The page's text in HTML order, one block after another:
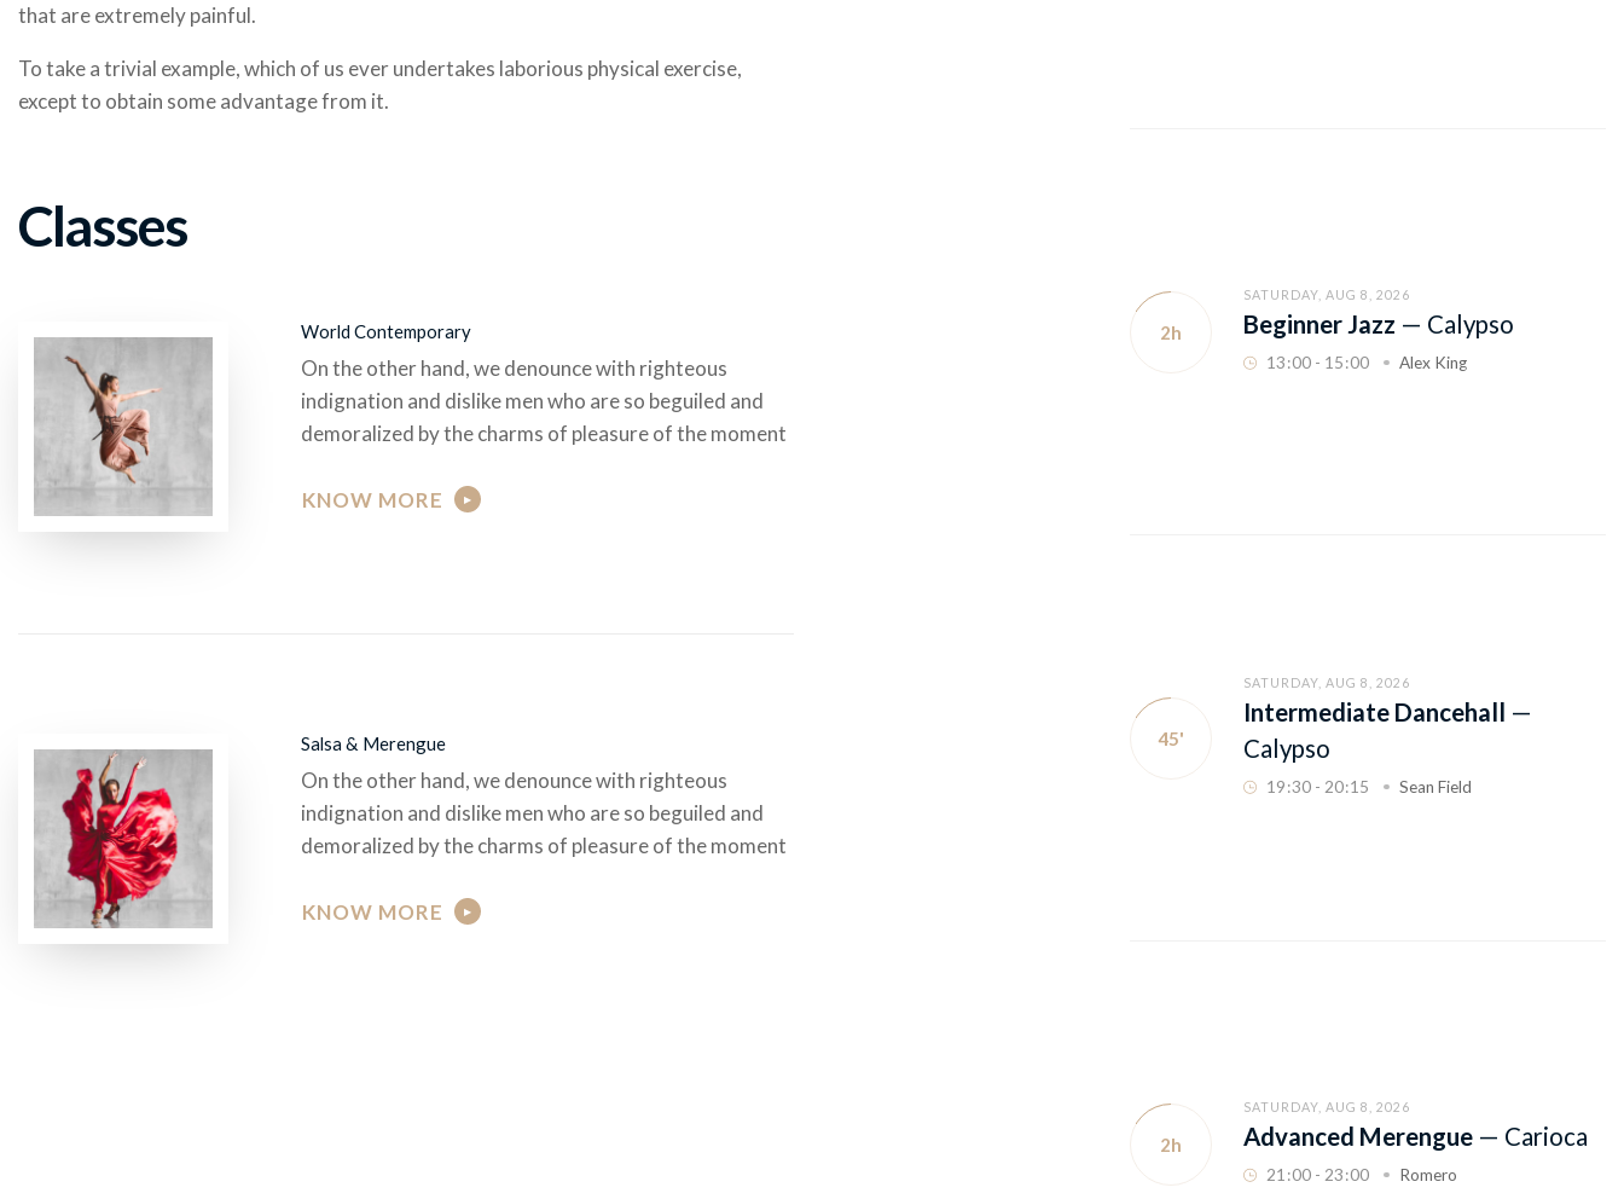
that are extremely painful.
To take a trivial example, which of us ever undertakes laborious physical exercise,
except to obtain some advantage from it.
Classes
World Contemporary
On the other hand, we denounce with righteous
indignation and dislike men who are so beguiled and
demoralized by the charms of pleasure of the moment
KNOW MORE
Salsa & Merengue
On the other hand, we denounce with righteous
indignation and dislike men who are so beguiled and
demoralized by the charms of pleasure of the moment
KNOW MORE
2h
SATURDAY, AUG 8, 2026
Beginner Jazz — Calypso
13:00 - 15:00 Alex King
45'
SATURDAY, AUG 8, 2026
Intermediate Dancehall —
Calypso
19:30 - 20:15 Sean Field
2h
SATURDAY, AUG 8, 2026
Advanced Merengue— Carioca
21:00 - 23:00 Romero